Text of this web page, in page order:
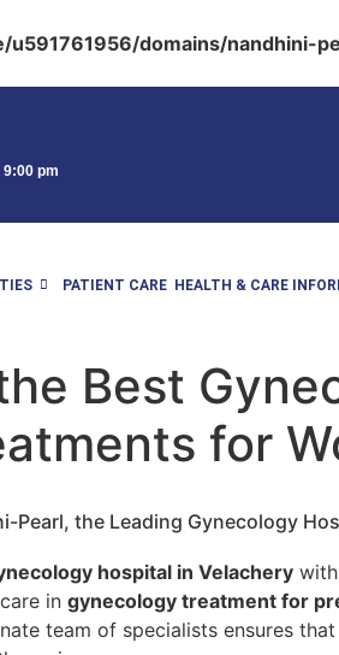
u591761956/domains/nandhini-
pm
PATIENT CARE HEALTH & CARE
Best
for
Pearl, the Leading Gynecology
hospital in Velachery
in gynecology treatment for
team of specialists ensures